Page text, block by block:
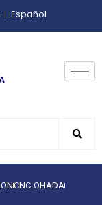
Español
CNC-OHADA